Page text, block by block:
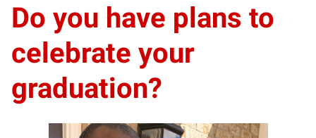
Do you have plans to
celebrate your
graduation?